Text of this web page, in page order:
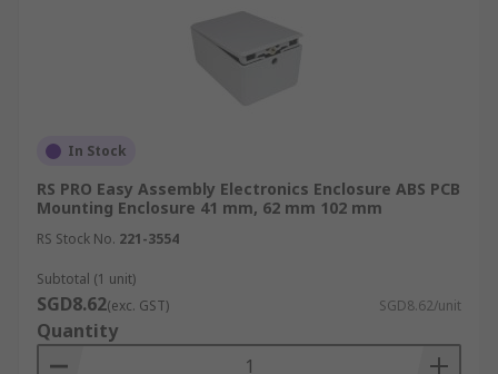
In Stock
RS PRO Easy Assembly Electronics Enclosure ABS PCB
Mounting Enclosure 41 mm, 62 mm 102 mm
RS Stock No. 221-3554
Subtotal (1 unit)
SGD8.62(exc. GST) SGD8.62/unit
Quantity